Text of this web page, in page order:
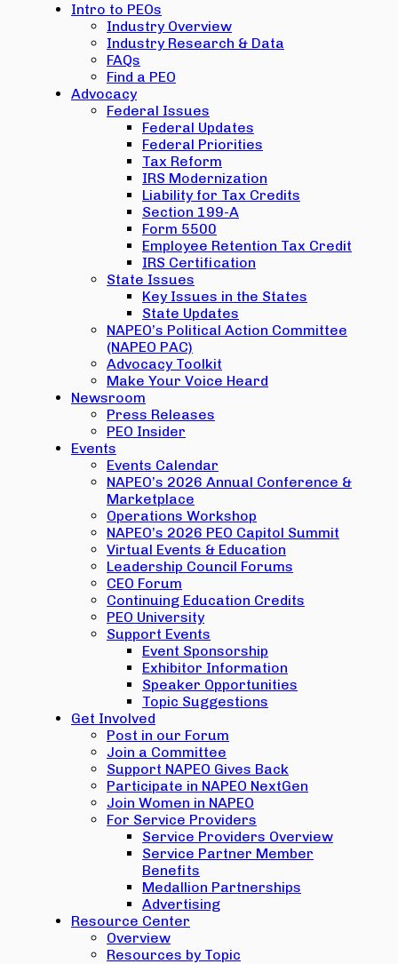
Intro to PEOs
Industry Overview
Industry Research & Data
FAQs
Find a PEO
Advocacy
Federal Issues
Federal Updates
Federal Priorities
Tax Reform
IRS Modernization
Liability for Tax Credits
Section 199-A
Form 5500
Employee Retention Tax Credit
IRS Certification
State Issues
Key Issues in the States
State Updates
NAPEO’s Political Action Committee
(NAPEO PAC)
Advocacy Toolkit
Make Your Voice Heard
Newsroom
Press Releases
PEO Insider
Events
Events Calendar
NAPEO’s 2026 Annual Conference &
Marketplace
Operations Workshop
NAPEO’s 2026 PEO Capitol Summit
Virtual Events & Education
Leadership Council Forums
CEO Forum
Continuing Education Credits
PEO University
Support Events
Event Sponsorship
Exhibitor Information
Speaker Opportunities
Topic Suggestions
Get Involved
Post in our Forum
Join a Committee
Support NAPEO Gives Back
Participate in NAPEO NextGen
Join Women in NAPEO
For Service Providers
Service Providers Overview
Service Partner Member
Benefits
Medallion Partnerships
Advertising
Resource Center
Overview
Resources by Topic